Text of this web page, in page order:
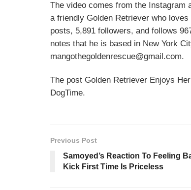
The video comes from the Instagram
a friendly Golden Retriever who
posts, 5,891 followers, and follows
notes that he is based in New York
mangothegoldenrescue@gmail.com.
The post Golden Retriever Enjoys
DogTime.
Previous Post
Samoyed’s Reaction To Feeling
Kick First Time Is Priceless